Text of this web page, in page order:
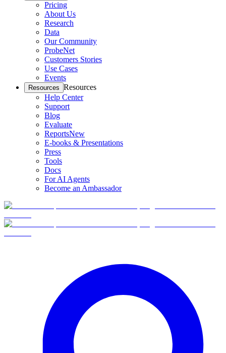
Pricing
About Us
Research
Data
Our Community
ProbeNet
Customers Stories
Use Cases
Events
Resources Resources
Help Center
Support
Blog
Evaluate
ReportsNew
E-books & Presentations
Press
Tools
Docs
For AI Agents
Become an Ambassador